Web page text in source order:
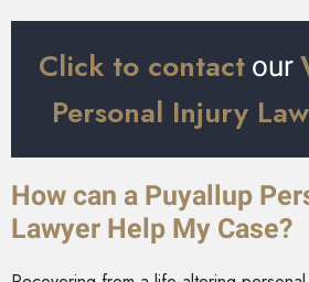
Click to contact our
Personal Injury
How can a Puyallup
Lawyer Help My Case?